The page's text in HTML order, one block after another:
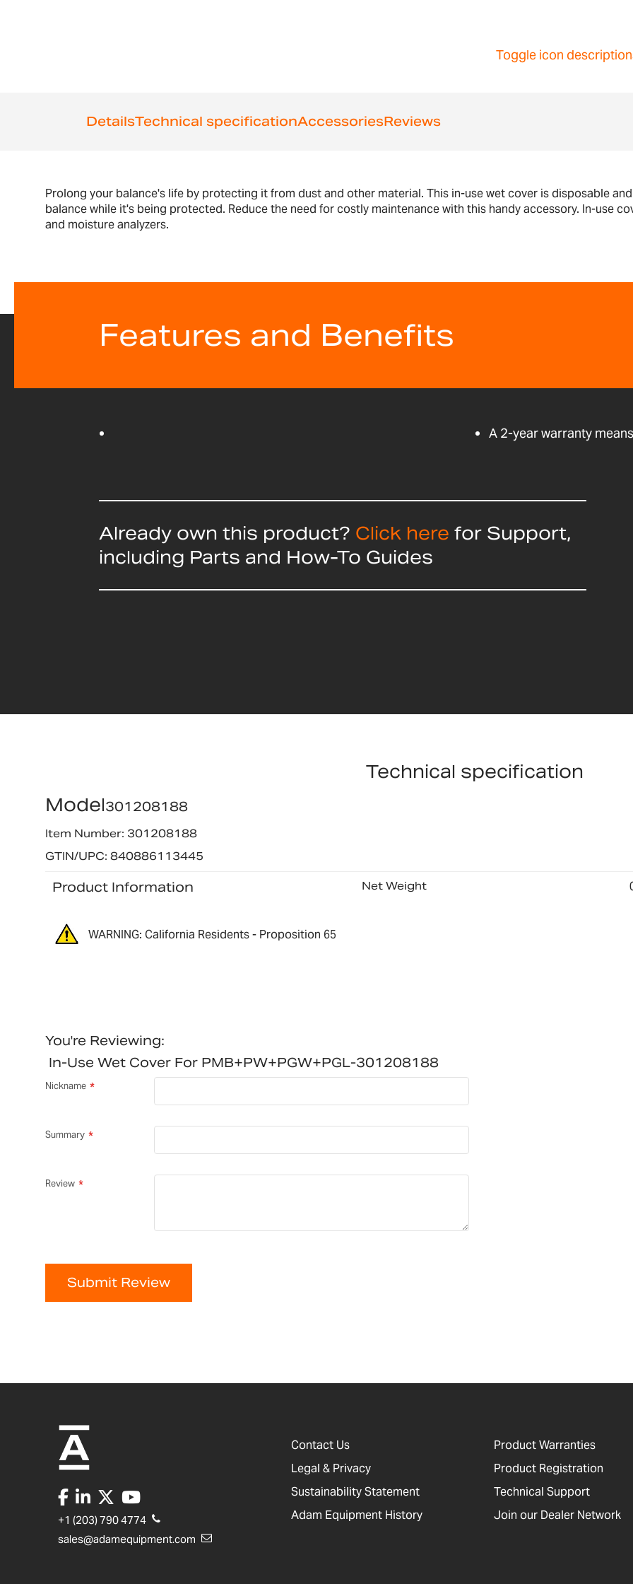
Toggle icon
DetailsTechnical specificationAccessoriesReviews
Prolong your balance's life by protecting it from dust and other material. This in-use wet cover is disposable
balance while it's being protected. Reduce the need for costly maintenance with this handy accessory. In-use
and moisture analyzers.
Features and Benefits
A 2-year warranty
Already own this product? Click here for Support,
including Parts and How-To Guides
Technical specification
Model301208188
Item Number: 301208188
GTIN/UPC: 840886113445
Product Information Net Weight
WARNING: California Residents - Proposition 65
You're Reviewing:
In-Use Wet Cover For PMB+PW+PGW+PGL-301208188
Nickname
Summary
Review
Submit Review
+1 (203) 790 4774
sales@adamequipment.com
Contact Us
Legal & Privacy
Sustainability Statement
Adam Equipment History
Product Warranties
Product Registration
Technical Support
Join our Dealer Network